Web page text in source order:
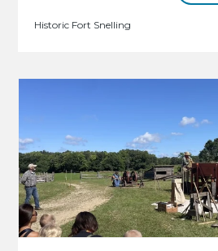
Historic Fort Snelling